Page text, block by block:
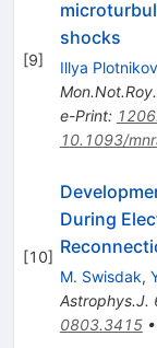
[9]
shocks
Illya Plotnikov
e-Print:
10.1093/
[10]
During
M. Swisdak,
Astrophys.J.
0803.3415•